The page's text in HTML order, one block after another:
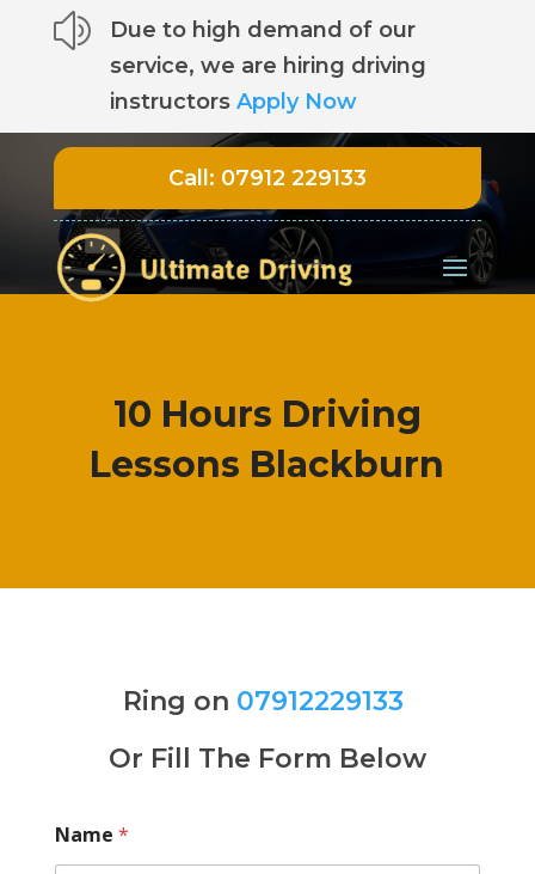
z
Due to high demand of our
service, we are hiring driving
instructors Apply Now
Call: 07912 229133
10 Hours Driving
Lessons Blackburn
Ring on 07912229133
Or Fill The Form Below
Name *